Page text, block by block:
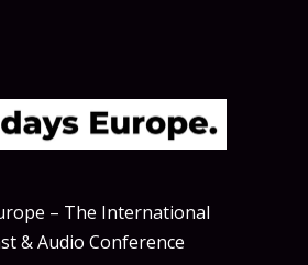
– The International
& Audio Conference